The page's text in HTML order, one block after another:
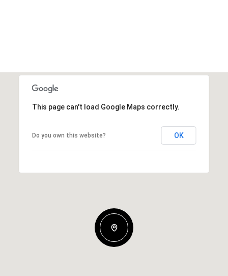
This page can't load Google Maps correctly.
Do you own this website? OK